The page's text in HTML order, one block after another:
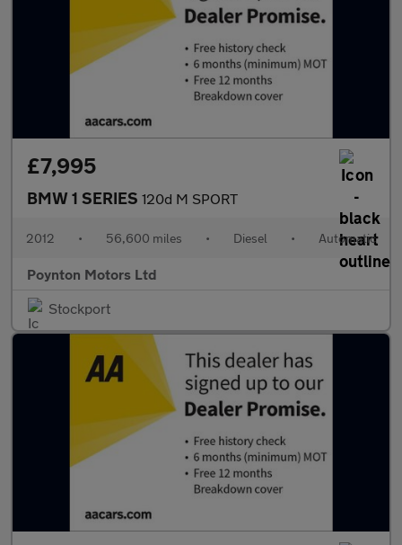
£7,995
BMW 1 SERIES 120d M SPORT
2012 • 56,600 miles • Diesel • Automatic
Poynton Motors Ltd
Stockport